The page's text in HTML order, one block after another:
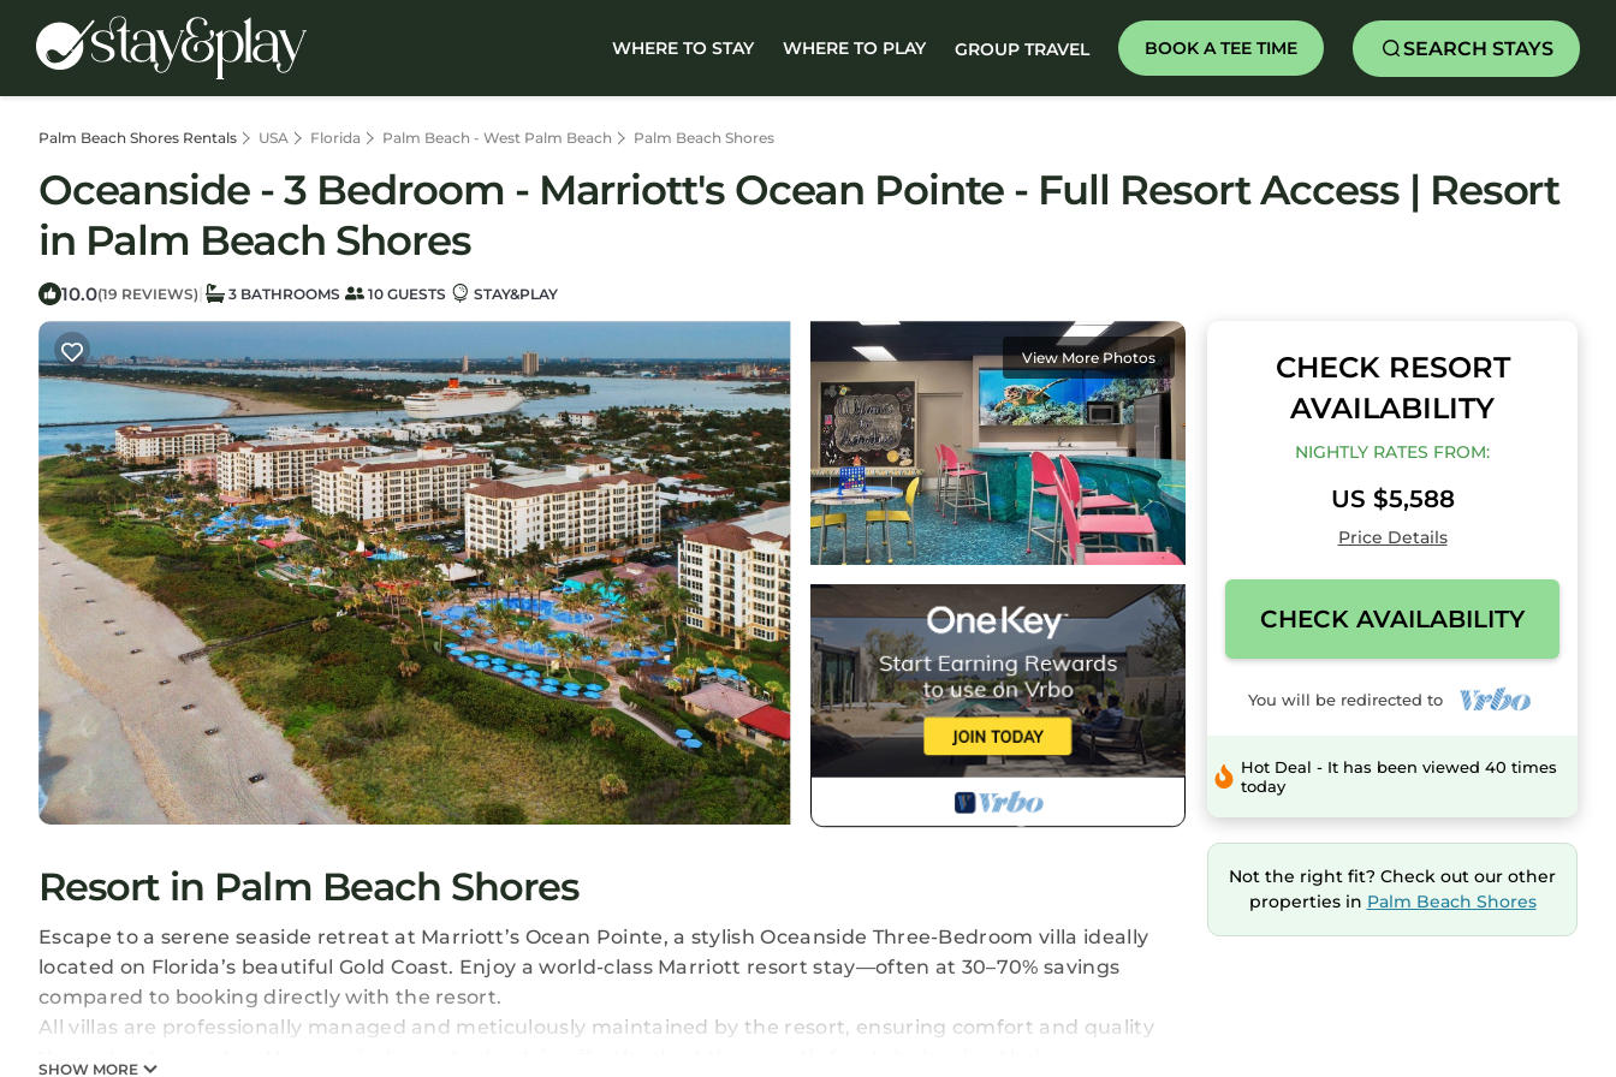
WHERE TO STAY WHERE TO PLAY GROUP TRAVEL BOOK A TEE TIME SEARCH STAYS
Palm Beach Shores Rentals USA Florida Palm Beach - West Palm Beach Palm Beach Shores
Oceanside - 3 Bedroom - Marriott's Ocean Pointe - Full Resort Access | Resort
in Palm Beach Shores
10.0(19 REVIEWS) | 3 BATHROOMS 10 GUESTS STAY&PLAY
View More Photos
Resort in Palm Beach Shores
Escape to a serene seaside retreat at Marriott’s Ocean Pointe, a stylish Oceanside Three-Bedroom villa ideally
located on Florida’s beautiful Gold Coast. Enjoy a world-class Marriott resort stay—often at 30–70% savings
compared to booking directly with the resort.
All villas are professionally managed and meticulously maintained by the resort, ensuring comfort and quality
SHOW MORE
CHECK RESORT
AVAILABILITY
NIGHTLY RATES FROM:
US $5,588
Price Details
CHECK AVAILABILITY
You will be redirected to
Hot Deal - It has been viewed 40 times
today
Not the right fit? Check out our other
properties in Palm Beach Shores